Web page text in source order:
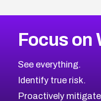
Focus on
See everything.
Identify true risk.
Proactively